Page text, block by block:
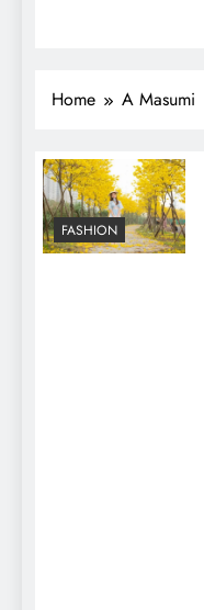
Home A Masumi
FASHION